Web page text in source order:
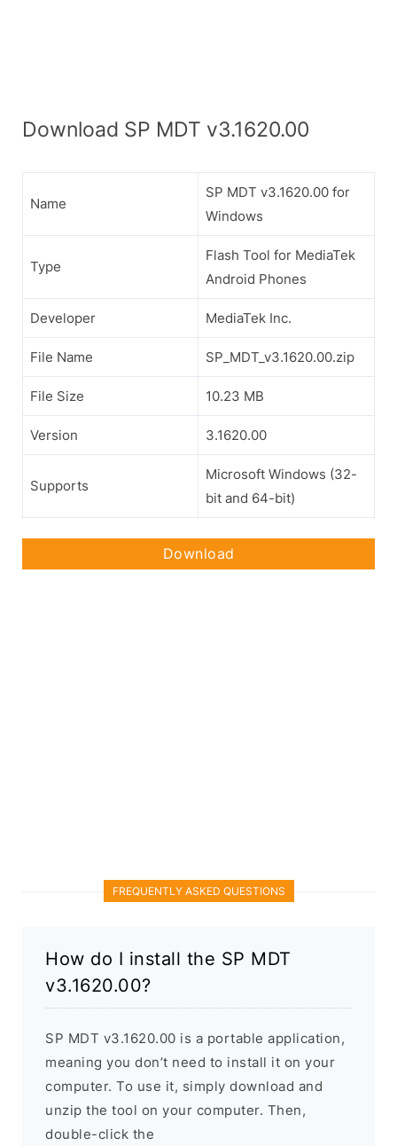
Download SP MDT v3.1620.00
Name
SP MDT v3.1620.00 for
Windows
Type
Flash Tool for MediaTek
Android Phones
Developer MediaTek Inc.
File Name SP_MDT_v3.1620.00.zip
File Size 10.23 MB
Version 3.1620.00
Supports
Microsoft Windows (32-
bit and 64-bit)
Download
FREQUENTLY ASKED QUESTIONS
How do I install the SP MDT
v3.1620.00?
SP MDT v3.1620.00 is a portable application,
meaning you don’t need to install it on your
computer. To use it, simply download and
unzip the tool on your computer. Then,
double-click the